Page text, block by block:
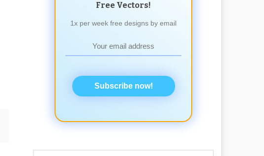
Free Vectors!
1x per week free designs by email
Subscribe now!